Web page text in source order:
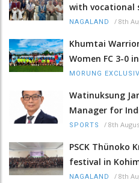
with vocational
NAGALAND / 8th
Khumtai
Women FC 3-0
MORUNG
Watinuksung
Manager for
SPORTS / 8th
PSCK Thünoko
festival in
NAGALAND / 8th